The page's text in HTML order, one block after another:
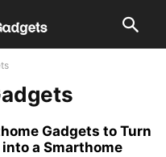
Gadgets to Turn
into a Smarthome